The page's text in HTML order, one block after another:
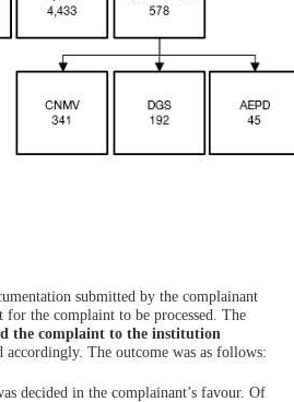
submitted by the complainant
for the complaint to be processed. The
the complaint to the institution
accordingly. The outcome was as follows:
decided in the complainant’s favour. Of